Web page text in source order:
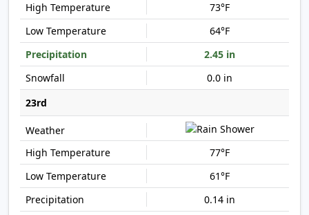
73°F
64°F
2.45 in
0.0 in
23rd
77°F
61°F
0.14 in